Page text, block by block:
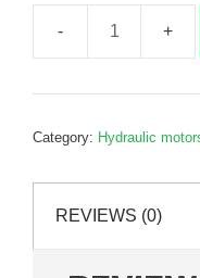
Category: Hydraulic
REVIEWS (0)